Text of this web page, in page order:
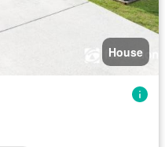
House